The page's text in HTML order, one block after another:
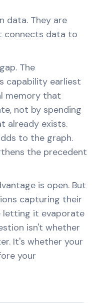
data. They are
connects data to
The
capability earliest
memory that
not by spending
already exists.
to the graph.
the precedent
is open. But
capturing their
letting it evaporate
isn't whether
It's whether your
your